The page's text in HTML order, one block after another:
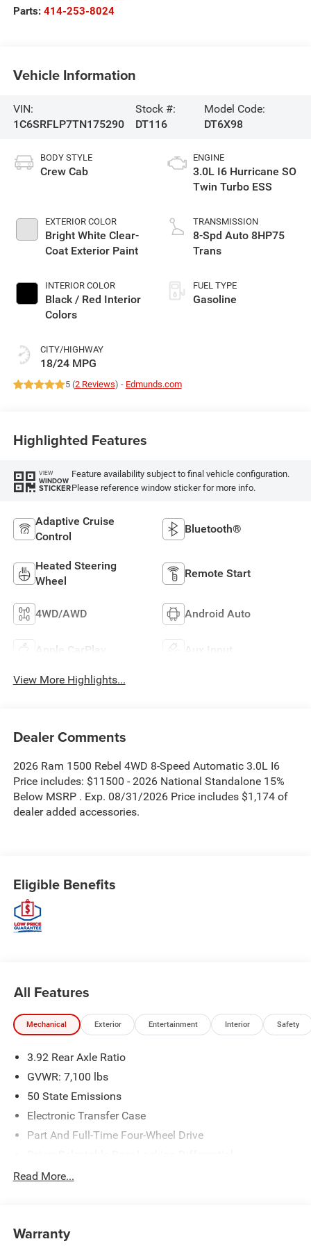
Parts: 414-253-8024
Vehicle Information
VIN:
1C6SRFLP7TN175290
Stock #:
DT116
Model Code:
DT6X98
BODY STYLE
Crew Cab
EXTERIOR COLOR
Bright White Clear-
Coat Exterior Paint
INTERIOR COLOR
Black / Red Interior
Colors
CITY/HIGHWAY
18/24 MPG
ENGINE
3.0L I6 Hurricane SO
Twin Turbo ESS
TRANSMISSION
8-Spd Auto 8HP75
Trans
FUEL TYPE
Gasoline
5 (2 Reviews) - Edmunds.com
Highlighted Features
VIEW
WINDOW
STICKER
Feature availability subject to final vehicle configuration.
Please reference window sticker for more info.
Adaptive Cruise
Control
Bluetooth®
Heated Steering
Wheel
Remote Start
4WD/AWD Android Auto
Apple CarPlay Aux Input
View More Highlights...
Dealer Comments
2026 Ram 1500 Rebel 4WD 8-Speed Automatic 3.0L I6
Price includes: $11500 - 2026 National Standalone 15%
Below MSRP . Exp. 08/31/2026 Price includes $1,174 of
dealer added accessories.
Eligible Benefits
All Features
Mechanical Exterior Entertainment Interior Safety
3.92 Rear Axle Ratio
GVWR: 7,100 lbs
50 State Emissions
Electronic Transfer Case
Part And Full-Time Four-Wheel Drive
700CCA Maintenance-Free Battery
Control
Read More...
Warranty